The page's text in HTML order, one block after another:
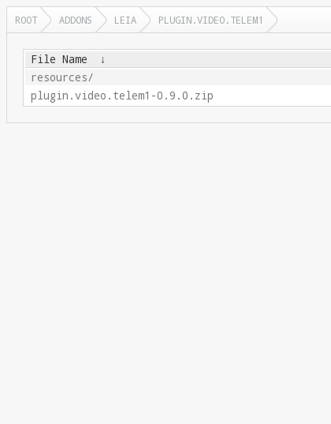
ROOT ADDONS LEIA PLUGIN.VIDEO.TELEM1
File Name ↓
resources/
plugin.video.telem1-0.9.0.zip